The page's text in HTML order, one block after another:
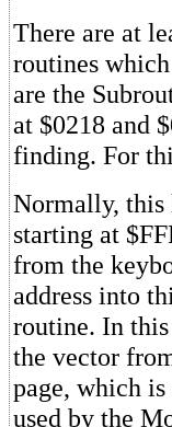
There are at
routines
are the
at $0218 and
finding. For
Normally, this
starting at
from the
address into
routine. In this
the vector
page, which
used by the